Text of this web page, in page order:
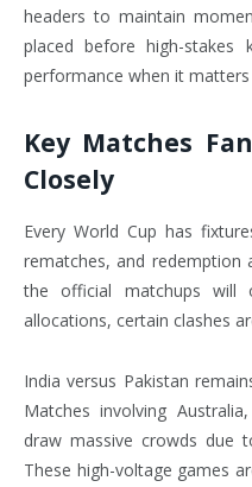
headers to maintain
placed before high-stakes
performance when it
Key Matches
Closely
Every World Cup has
rematches, and redemption
the official matchups will
allocations, certain clashes
India versus Pakistan
Matches involving
draw massive crowds due
These high-voltage games